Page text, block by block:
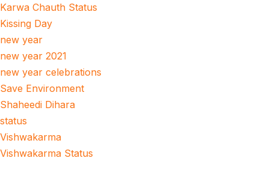
Karwa Chauth Status
Kissing Day
new year
new year 2021
new year celebrations
Save Environment
Shaheedi Dihara
status
Vishwakarma
Vishwakarma Status